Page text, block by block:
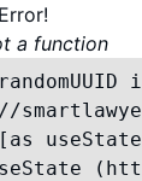
a function